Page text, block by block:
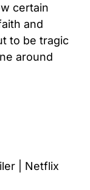
certain
and
to be tragic
around
| Netflix